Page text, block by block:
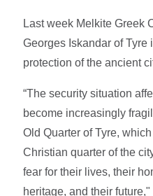
Last week Melkite Greek
Georges Iskandar of Tyre
protection of the ancient
“The security situation
become increasingly
Old Quarter of Tyre,
Christian quarter of the
fear for their lives, their
heritage, and their